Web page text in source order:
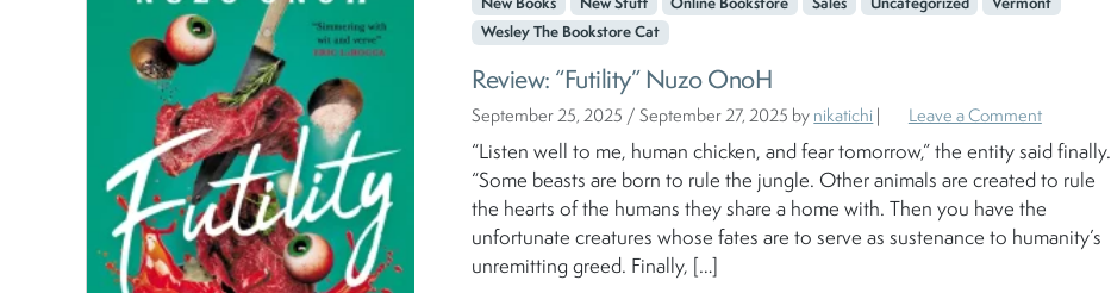
Wesley The Bookstore Cat
Review: “Futility” Nuzo OnoH
September 25, 2025 / September 27, 2025 by nikatichi | Leave a Comment
“Listen well to me, human chicken, and fear tomorrow,” the entity said finally.
“Some beasts are born to rule the jungle. Other animals are created to rule
the hearts of the humans they share a home with. Then you have the
unfortunate creatures whose fates are to serve as sustenance to humanity’s
unremitting greed. Finally, […]